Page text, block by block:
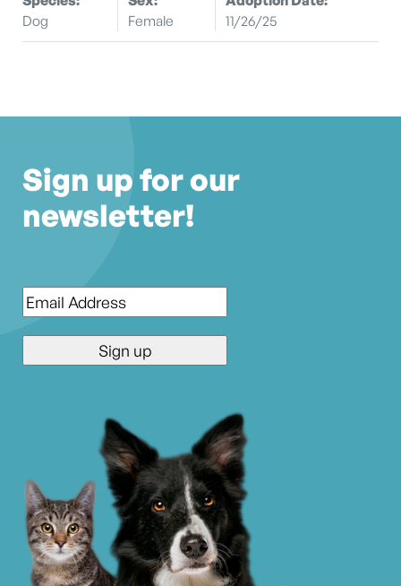
Dog
Female
11/26/25
Sign up for our
newsletter!
Email*